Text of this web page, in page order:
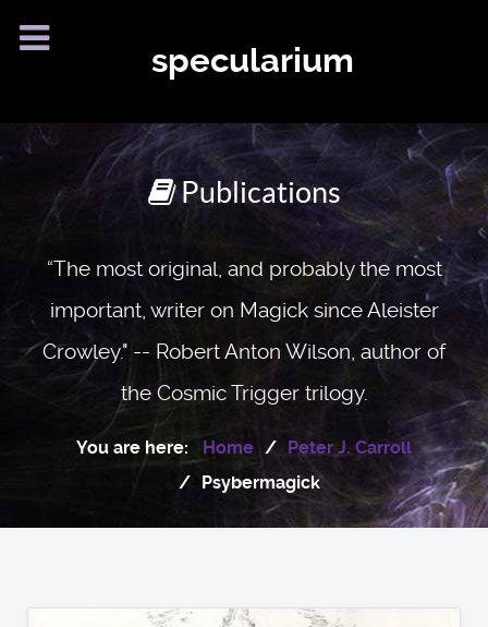
specularium
Publications
“The most original, and probably the most
important, writer on Magick since Aleister
Crowley." -- Robert Anton Wilson, author of
the Cosmic Trigger trilogy.
You are here: Home
Peter J. Carroll
Psybermagick